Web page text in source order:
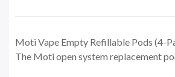
Moti Vape Empty Refillable Pods (4-
The Moti open system replacement